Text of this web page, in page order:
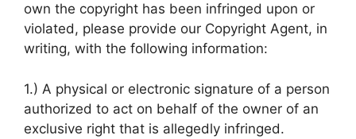
own the copyright has been infringed upon or
violated, please provide our Copyright Agent, in
writing, with the following information:
1.) A physical or electronic signature of a person
authorized to act on behalf of the owner of an
exclusive right that is allegedly infringed.